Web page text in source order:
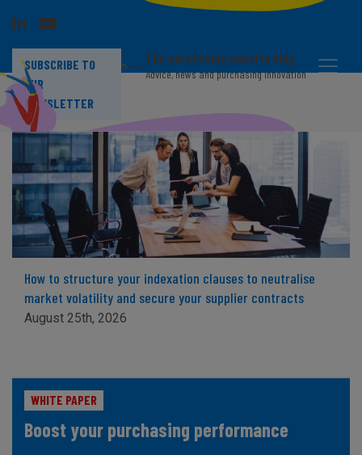
SUBSCRIBE TO
OUR
NEWSLETTER
The purchasing experts blog
Advice, news and purchasing innovation
How to structure your indexation clauses to neutralise
market volatility and secure your supplier contracts
August 25th, 2026
WHITE PAPER
Boost your purchasing performance